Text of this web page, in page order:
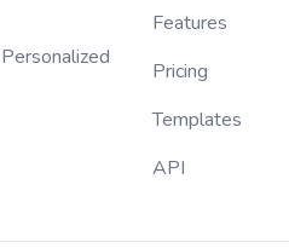
Features
Pricing
Templates
API